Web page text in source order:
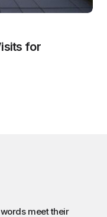
for
meet their